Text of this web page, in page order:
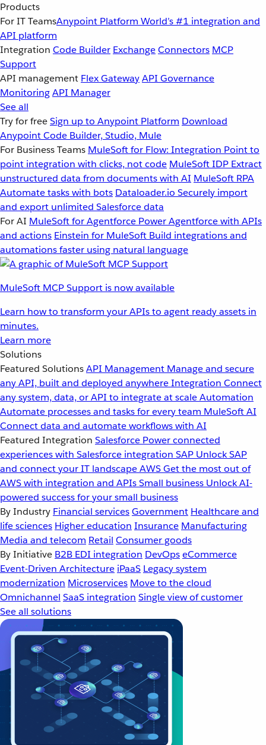
Products
For IT TeamsAnypoint Platform World’s #1 integration and
API platform
Integration Code Builder ExchangeConnectors MCP
Support
API management Flex GatewayAPI Governance
MonitoringAPI Manager
See all
Try for freeSign up to Anypoint Platform Download
Anypoint Code Builder, Studio, Mule
For Business Teams MuleSoft for Flow: Integration Point to
point integration with clicks, not code MuleSoft IDP Extract
unstructured data from documents with AI MuleSoft RPA
Automate tasks with bots Dataloader.io Securely import
and export unlimited Salesforce data
For AI MuleSoft for Agentforce Power Agentforce with APIs
and actions Einstein for MuleSoft Build integrations and
automations faster using natural language
MuleSoft MCP Support is now available
Learn how to transform your APIs to agent ready assets in
minutes.
Learn more
Solutions
Featured SolutionsAPI Management Manage and secure
any API, built and deployed anywhereIntegration Connect
any system, data, or API to integrate at scaleAutomation
Automate processes and tasks for every team MuleSoft AI
Connect data and automate workflows with AI
Featured Integration Salesforce Power connected
experiences with Salesforce integration SAP Unlock SAP
and connect your IT landscapeAWSGet the most out of
AWS with integration and APIsSmall business Unlock AI-
powered success for your small business
By Industry Financial servicesGovernment Healthcare and
life sciences Higher education Insurance Manufacturing
Media and telecom Retail Consumer goods
By Initiative B2B EDI integration DevOpseCommerce
Event-Driven Architecture iPaaS Legacy system
modernization Microservices Move to the cloud
Omnichannel SaaS integration Single view of customer
See all solutions